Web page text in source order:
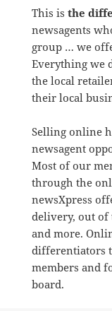
This is the
newsagents
group … we
Everything we
the local
their local
Selling online
newsagent
Most of our
through the
newsXpress
delivery, out of
and more.
differentiators
members and
board.